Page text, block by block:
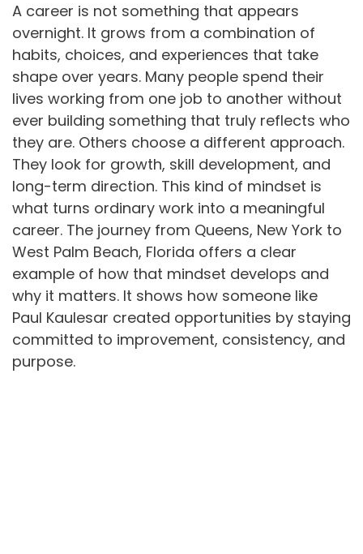
A career is not something that appears
overnight. It grows from a combination of
habits, choices, and experiences that take
shape over years. Many people spend their
lives working from one job to another without
ever building something that truly reflects who
they are. Others choose a different approach.
They look for growth, skill development, and
long-term direction. This kind of mindset is
what turns ordinary work into a meaningful
career. The journey from Queens, New York to
West Palm Beach, Florida offers a clear
example of how that mindset develops and
why it matters. It shows how someone like
Paul Kaulesar created opportunities by staying
committed to improvement, consistency, and
purpose.